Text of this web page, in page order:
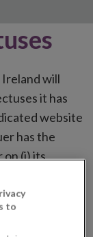
Ireland will
it has
website
has the
(i) its
website of
facility
to